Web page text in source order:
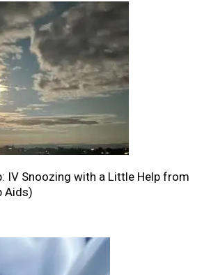
IV Snoozing with a Little Help from
Aids)